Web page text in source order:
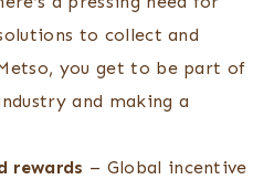
to collect and
you get to be part of
and making a
rewards – Global incentive